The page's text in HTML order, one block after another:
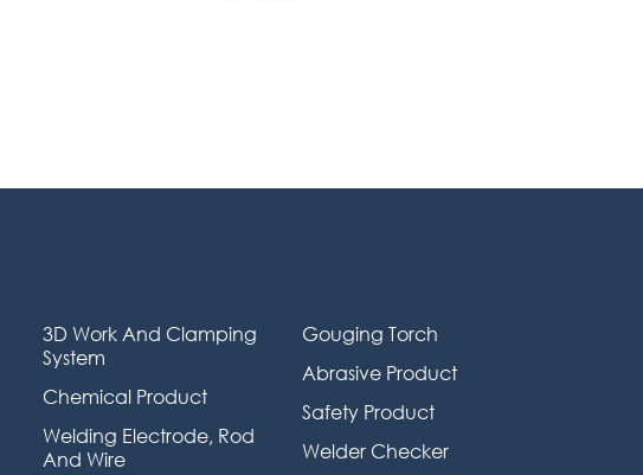
3D Work And Clamping
System
Chemical Product
Welding Electrode, Rod
And Wire
Gouging Torch
Abrasive Product
Safety Product
Welder Checker